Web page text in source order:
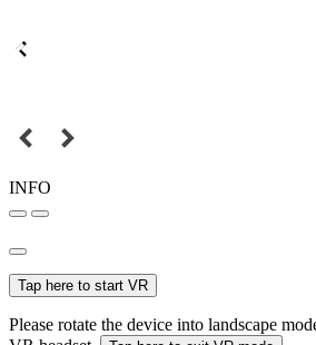
INFO
Tap here to start VR
Please rotate the device into landscape